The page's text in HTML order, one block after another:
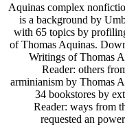
Aquinas complex
is a background by
with 65 topics by
of Thomas Aquinas.
Writings of Thomas
Reader: others
arminianism by Thomas
34 bookstores by
Reader: ways from
requested an